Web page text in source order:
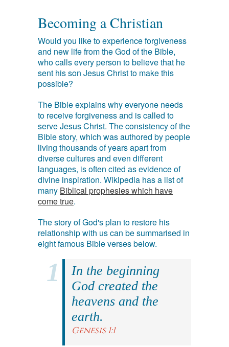
Becoming a Christian
Would you like to experience forgiveness
and new life from the God of the Bible,
who calls every person to believe that he
sent his son Jesus Christ to make this
possible?
The Bible explains why everyone needs
to receive forgiveness and is called to
serve Jesus Christ. The consistency of the
Bible story, which was authored by people
living thousands of years apart from
diverse cultures and even different
languages, is often cited as evidence of
divine inspiration. Wikipedia has a list of
many Biblical prophesies which have
come true.
The story of God's plan to restore his
relationship with us can be summarised in
eight famous Bible verses below.
In the beginning
God created the
heavens and the
earth.
Genesis 1:1